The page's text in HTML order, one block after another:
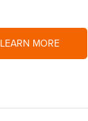
LEARN MORE